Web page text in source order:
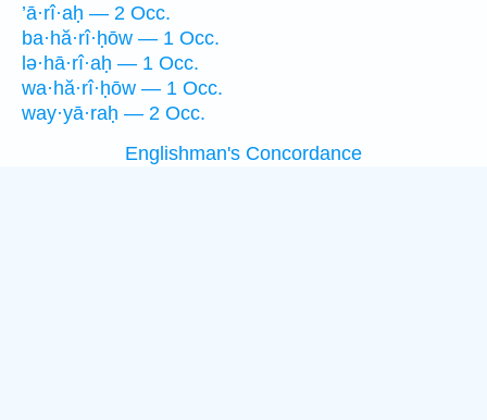
’ā·rî·aḥ — 2 Occ.
ba·hă·rî·ḥōw — 1 Occ.
lə·hā·rî·aḥ — 1 Occ.
wa·hă·rî·ḥōw — 1 Occ.
way·yā·raḥ — 2 Occ.
Englishman's Concordance